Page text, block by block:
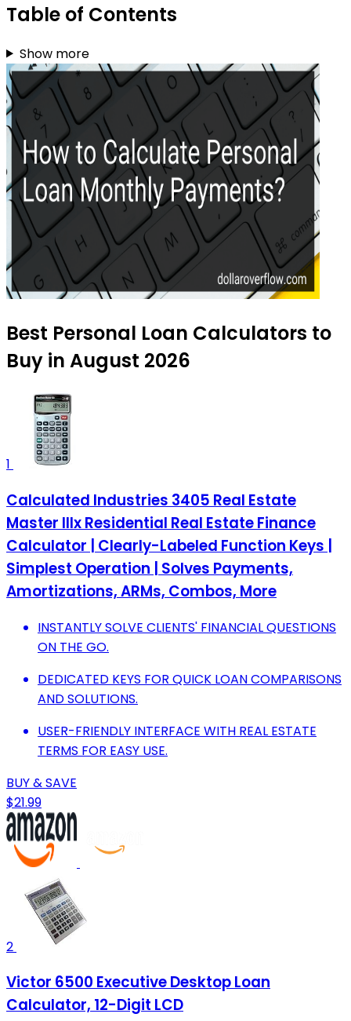
Table of Contents
Show more
Best Personal Loan Calculators to
Buy in August 2026
1
Calculated Industries 3405 Real Estate
Master IIIx Residential Real Estate Finance
Calculator | Clearly-Labeled Function Keys |
Simplest Operation | Solves Payments,
Amortizations, ARMs, Combos, More
INSTANTLY SOLVE CLIENTS' FINANCIAL QUESTIONS
ON THE GO.
DEDICATED KEYS FOR QUICK LOAN COMPARISONS
AND SOLUTIONS.
USER-FRIENDLY INTERFACE WITH REAL ESTATE
TERMS FOR EASY USE.
BUY & SAVE
$21.99
2
Victor 6500 Executive Desktop Loan
Calculator, 12-Digit LCD